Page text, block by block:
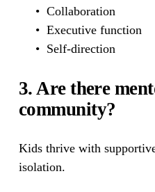
Collaboration
Executive function
Self-direction
3. Are there
community?
Kids thrive with
isolation.